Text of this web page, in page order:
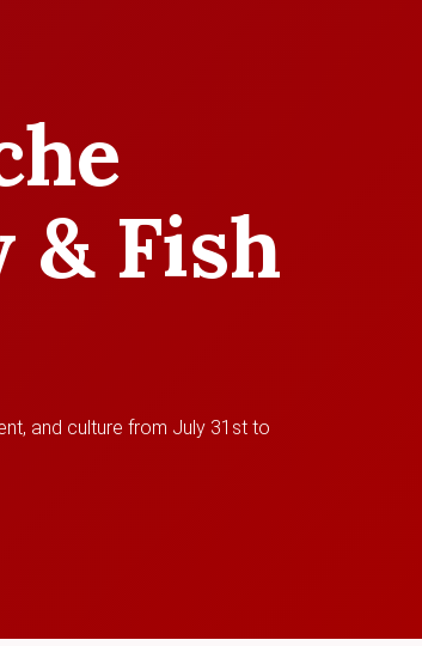
& Fish
and culture from July 31st to